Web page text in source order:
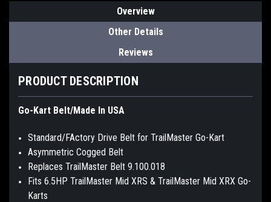
Overview
Other Details
Reviews
PRODUCT DESCRIPTION
Go-Kart Belt/Made In USA
Standard/FActory Drive Belt for TrailMaster Go-Kart
Asymmetric Cogged Belt
Replaces TrailMaster Belt 9.100.018
Fits 6.5HP TrailMaster Mid XRS & TrailMaster Mid XRX Go-
Karts